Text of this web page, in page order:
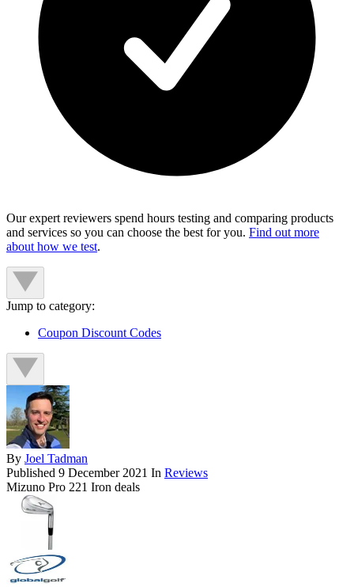
Our expert reviewers spend hours testing and comparing products
and services so you can choose the best for you. Find out more
about how we test.
Jump to category:
Coupon Discount Codes
By Joel Tadman
Published 9 December 2021 In Reviews
Mizuno Pro 221 Iron deals